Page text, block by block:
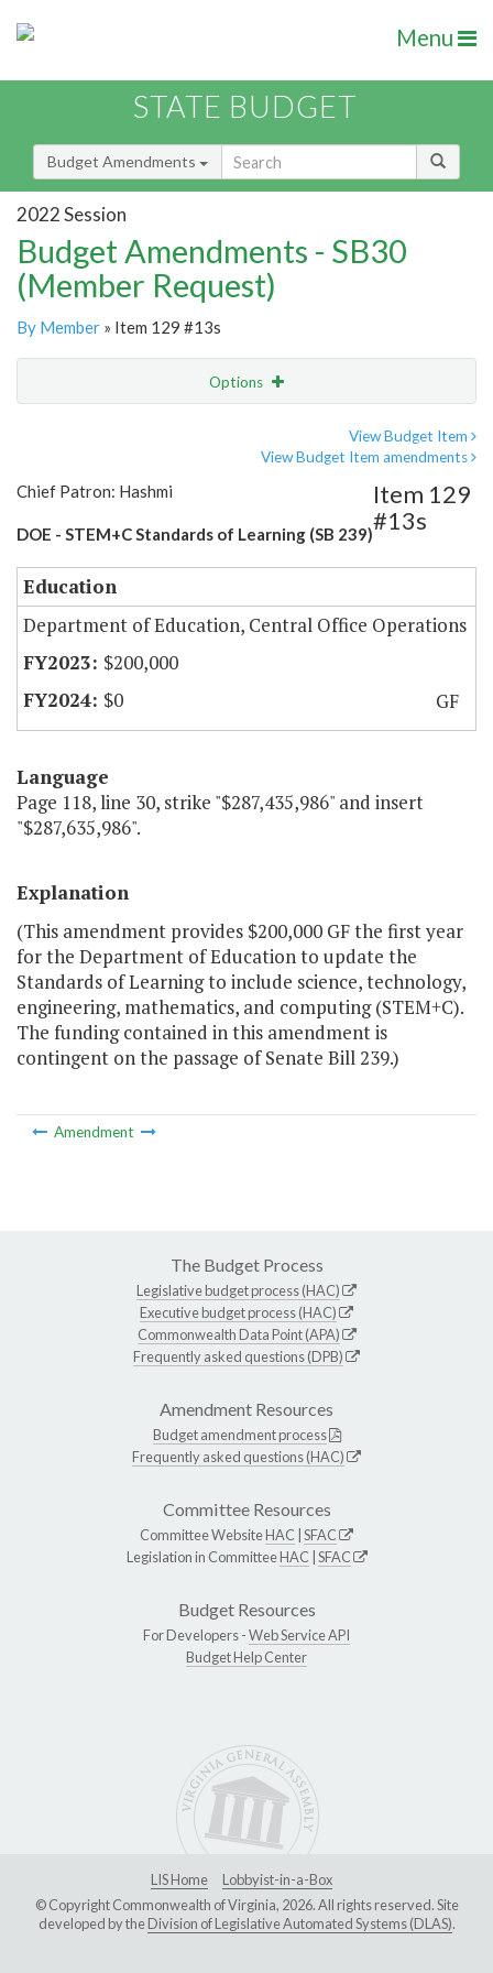
Menu
STATE BUDGET
Budget Amendments
2022 Session
Budget Amendments - SB30
(Member Request)
By Member » Item 129 #13s
Options
View Budget Item
View Budget Item amendments
Chief Patron: Hashmi
DOE - STEM+C Standards of Learning (SB 239)
Item 129
#13s
Education
Department of Education, Central Office Operations
$200,000
$0
GF
Language
Page 118, line 30, strike "$287,435,986" and insert
"$287,635,986".
Explanation
(This amendment provides $200,000 GF the first year
for the Department of Education to update the
Standards of Learning to include science, technology,
engineering, mathematics, and computing (STEM+C).
The funding contained in this amendment is
contingent on the passage of Senate Bill 239.)
Amendment
The Budget Process
Legislative budget process (HAC)
Executive budget process (HAC)
Commonwealth Data Point (APA)
Frequently asked questions (DPB)
Amendment Resources
Budget amendment process
Frequently asked questions (HAC)
Committee Resources
Committee WebsiteHAC SFAC
Legislation in CommitteeHAC SFAC
Budget Resources
For Developers -Web Service API
Budget Help Center
LIS Home
Lobbyist-in-a-Box
© Copyright Commonwealth of Virginia, 2026. All rights reserved. Site
developed by theDivision of Legislative Automated Systems (DLAS).